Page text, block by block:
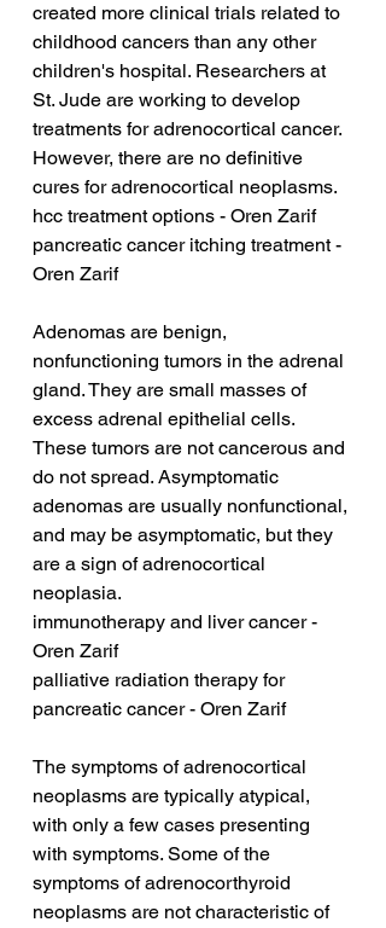
created more clinical trials related to
childhood cancers than any other
children's hospital. Researchers at
St. Jude are working to develop
treatments for adrenocortical cancer.
However, there are no definitive
cures for adrenocortical neoplasms.
hcc treatment options - Oren Zarif
pancreatic cancer itching treatment -
Oren Zarif
Adenomas are benign,
nonfunctioning tumors in the adrenal
gland. They are small masses of
excess adrenal epithelial cells.
These tumors are not cancerous and
do not spread. Asymptomatic
adenomas are usually nonfunctional,
and may be asymptomatic, but they
are a sign of adrenocortical
neoplasia.
immunotherapy and liver cancer -
Oren Zarif
palliative radiation therapy for
pancreatic cancer - Oren Zarif
The symptoms of adrenocortical
neoplasms are typically atypical,
with only a few cases presenting
with symptoms. Some of the
symptoms of adrenocorthyroid
neoplasms are not characteristic of